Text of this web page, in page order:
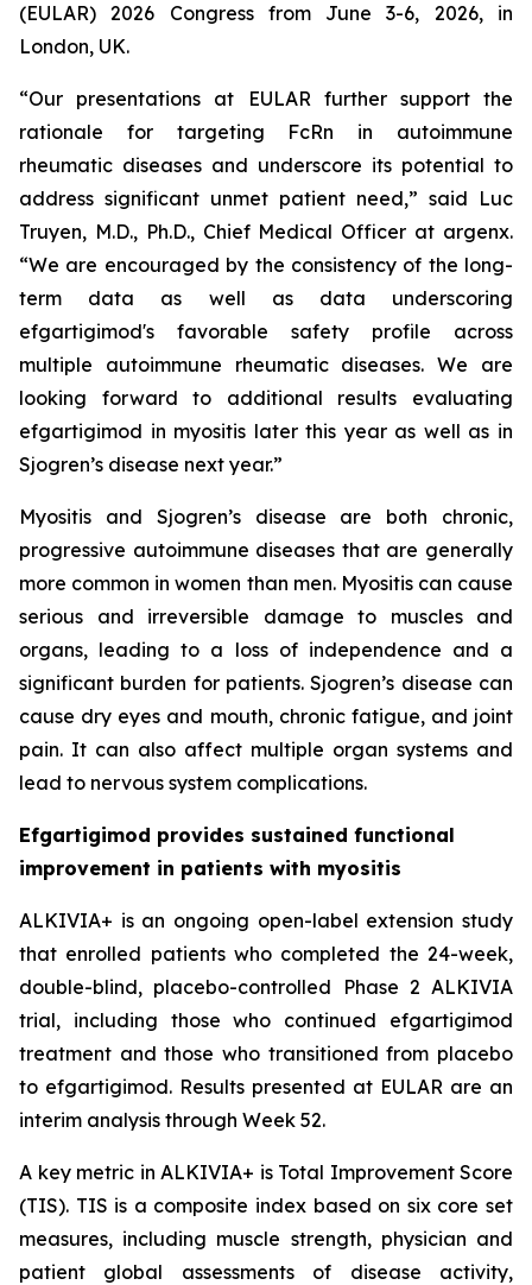
(EULAR) 2026 Congress from June 3-6, 2026, in
London, UK.
“Our presentations at EULAR further support the
rationale for targeting FcRn in autoimmune
rheumatic diseases and underscore its potential to
address significant unmet patient need,” said Luc
Truyen, M.D., Ph.D., Chief Medical Officer at argenx.
“We are encouraged by the consistency of the long-
term data as well as data underscoring
efgartigimod's favorable safety profile across
multiple autoimmune rheumatic diseases. We are
looking forward to additional results evaluating
efgartigimod in myositis later this year as well as in
Sjogren’s disease next year.”
Myositis and Sjogren’s disease are both chronic,
progressive autoimmune diseases that are generally
more common in women than men. Myositis can cause
serious and irreversible damage to muscles and
organs, leading to a loss of independence and a
significant burden for patients. Sjogren’s disease can
cause dry eyes and mouth, chronic fatigue, and joint
pain. It can also affect multiple organ systems and
lead to nervous system complications.
Efgartigimod provides sustained functional
improvement in patients with myositis
ALKIVIA+ is an ongoing open-label extension study
that enrolled patients who completed the 24-week,
double-blind, placebo-controlled Phase 2 ALKIVIA
trial, including those who continued efgartigimod
treatment and those who transitioned from placebo
to efgartigimod. Results presented at EULAR are an
interim analysis through Week 52.
A key metric in ALKIVIA+ is Total Improvement Score
(TIS). TIS is a composite index based on six core set
measures, including muscle strength, physician and
patient global assessments of disease activity,